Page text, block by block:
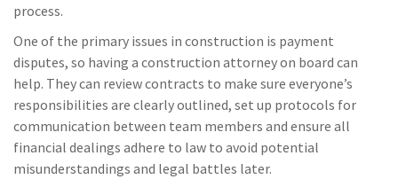
process.
One of the primary issues in construction is payment
disputes, so having a construction attorney on board can
help. They can review contracts to make sure everyone’s
responsibilities are clearly outlined, set up protocols for
communication between team members and ensure all
financial dealings adhere to law to avoid potential
misunderstandings and legal battles later.